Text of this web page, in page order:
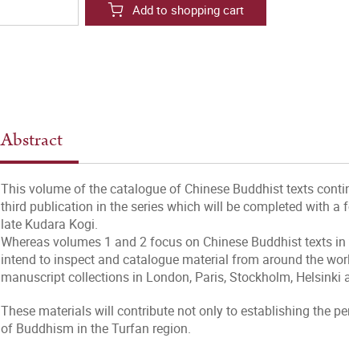
Add to shopping cart
Abstract
This volume of the catalogue of Chinese Buddhist texts
third publication in the series which will be completed with a
late Kudara Kogi.
Whereas volumes 1 and 2 focus on Chinese Buddhist texts
intend to inspect and catalogue material from around the
manuscript collections in London, Paris, Stockholm, Helsinki
These materials will contribute not only to establishing the
of Buddhism in the Turfan region.